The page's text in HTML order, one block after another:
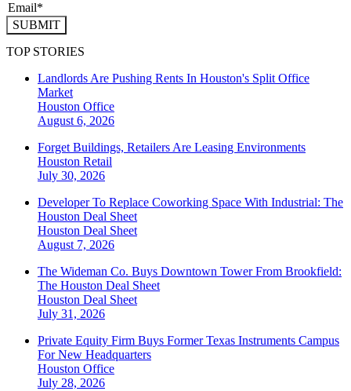
SUBMIT
TOP STORIES
Landlords Are Pushing Rents In Houston's Split Office
Market
Houston Office
August 6, 2026
Forget Buildings, Retailers Are Leasing Environments
Houston Retail
July 30, 2026
Developer To Replace Coworking Space With Industrial: The
Houston Deal Sheet
Houston Deal Sheet
August 7, 2026
The Wideman Co. Buys Downtown Tower From Brookfield:
The Houston Deal Sheet
Houston Deal Sheet
July 31, 2026
Private Equity Firm Buys Former Texas Instruments Campus
For New Headquarters
Houston Office
July 28, 2026